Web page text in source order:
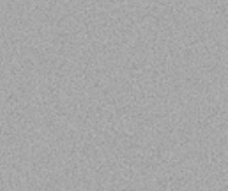
April 2022 Find